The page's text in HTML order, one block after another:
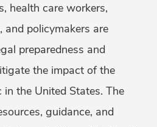
health care workers,
and policymakers are
preparedness and
the impact of the
the United States. The
guidance, and